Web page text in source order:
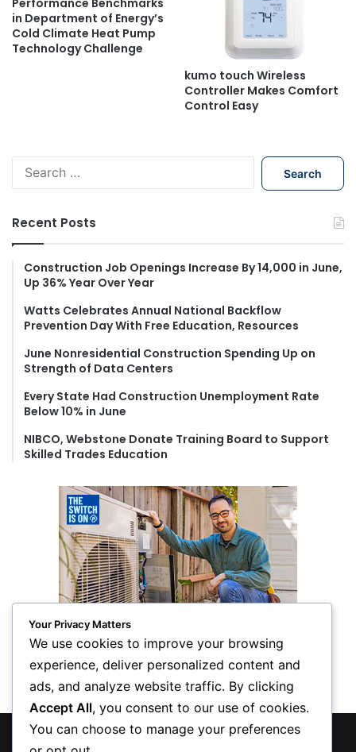
in Department of Energy’s
Cold Climate Heat Pump
Technology Challenge
kumo touch Wireless
Controller Makes Comfort
Control Easy
h
f
:
Recent Posts
Construction Job Openings Increase By 14,000 in June,
Up 36% Year Over Year
Watts Celebrates Annual National Backflow
Prevention Day With Free Education, Resources
June Nonresidential Construction Spending Up on
Strength of Data Centers
Every State Had Construction Unemployment Rate
Below 10% in June
NIBCO, Webstone Donate Training Board to Support
Skilled Trades Education
Your Privacy Matters
We use cookies to improve your browsing
experience, deliver personalized content and
ads, and analyze website traffic. By clicking
Accept All, you consent to our use of cookies.
You can choose to manage your preferences